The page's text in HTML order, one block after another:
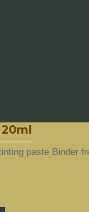
paste Binder